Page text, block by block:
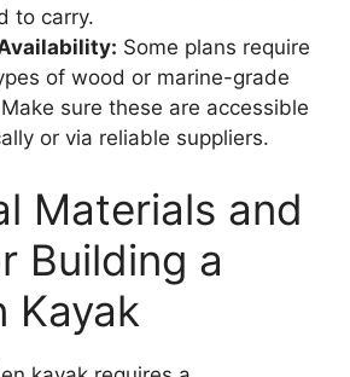
to carry.
Some plans require
of wood or marine-grade
sure these are accessible
or via reliable suppliers.
Materials and
Building a
Kayak